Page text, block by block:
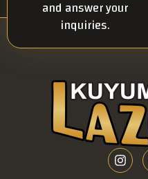
and answer your
inquiries.